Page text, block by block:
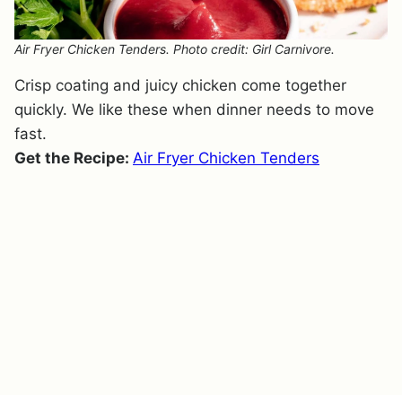
Air Fryer Chicken Tenders. Photo credit: Girl Carnivore.
Crisp coating and juicy chicken come together
quickly. We like these when dinner needs to move
fast.
Get the Recipe: Air Fryer Chicken Tenders